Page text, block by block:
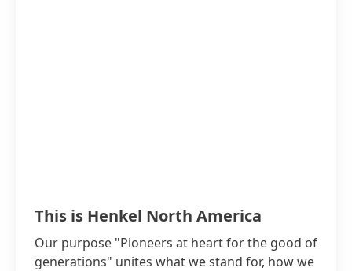
This is Henkel North America
Our purpose "Pioneers at heart for the good of
generations" unites what we stand for, how we